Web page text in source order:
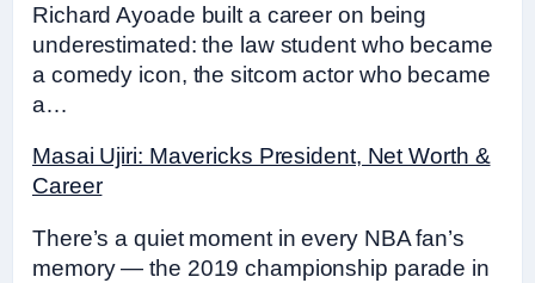
Richard Ayoade built a career on being
underestimated: the law student who became
a comedy icon, the sitcom actor who became
a…
Masai Ujiri: Mavericks President, Net Worth &
Career
There’s a quiet moment in every NBA fan’s
memory — the 2019 championship parade in